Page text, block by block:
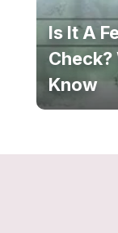
Is It A
Check?
Know